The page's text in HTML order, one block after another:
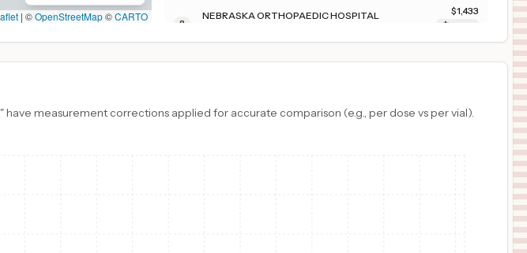
| ©OpenStreetMap©CARTO
8
NEBRASKA ORTHOPAEDIC HOSPITAL $1,433
Christus Trinity Mother Frances Louis and Peaches Owen Heart Hospital
10 Prices
CHRISTUS Mother Frances Hospital - Tyler
$
measurement corrections applied for accurate comparison (e.g., per dose vs per vial).